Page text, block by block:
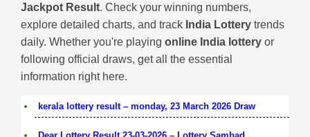
Jackpot Result. Check your winning numbers,
explore detailed charts, and track India Lottery trends
daily. Whether you're playing online India lottery or
following official draws, get all the essential
information right here.
kerala lottery result – monday, 23 March 2026 Draw